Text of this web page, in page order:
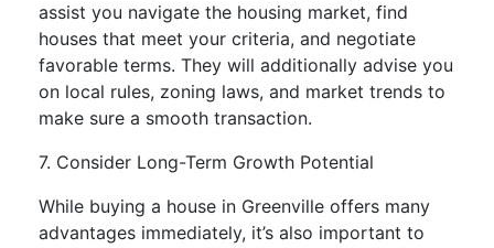
assist you navigate the housing market, find
houses that meet your criteria, and negotiate
favorable terms. They will additionally advise you
on local rules, zoning laws, and market trends to
make sure a smooth transaction.
7. Consider Long-Term Growth Potential
While buying a house in Greenville offers many
advantages immediately, it’s also important to